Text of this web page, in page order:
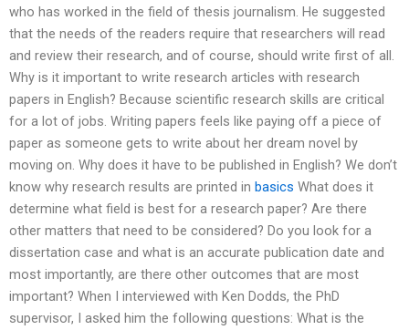
who has worked in the field of thesis journalism. He suggested
that the needs of the readers require that researchers will read
and review their research, and of course, should write first of all.
Why is it important to write research articles with research
papers in English? Because scientific research skills are critical
for a lot of jobs. Writing papers feels like paying off a piece of
paper as someone gets to write about her dream novel by
moving on. Why does it have to be published in English? We don’t
know why research results are printed in basics What does it
determine what field is best for a research paper? Are there
other matters that need to be considered? Do you look for a
dissertation case and what is an accurate publication date and
most importantly, are there other outcomes that are most
important? When I interviewed with Ken Dodds, the PhD
supervisor, I asked him the following questions: What is the